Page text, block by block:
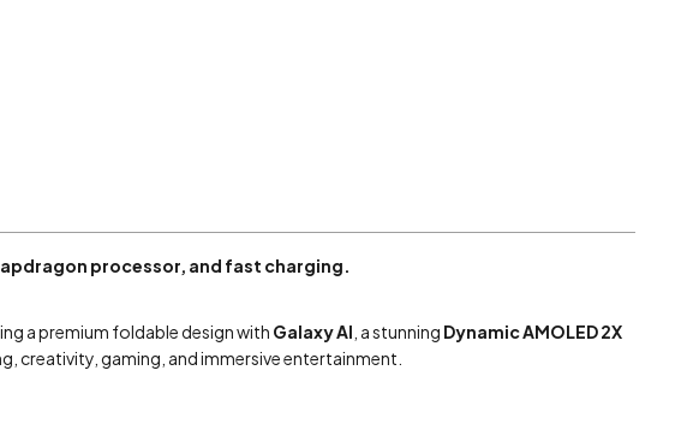
processor, and fast charging.
a premium foldable design with Galaxy AI , a stunning Dynamic AMOLED 2X
creativity, gaming, and immersive entertainment.